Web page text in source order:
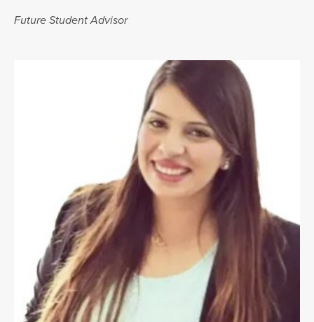
Future Student Advisor